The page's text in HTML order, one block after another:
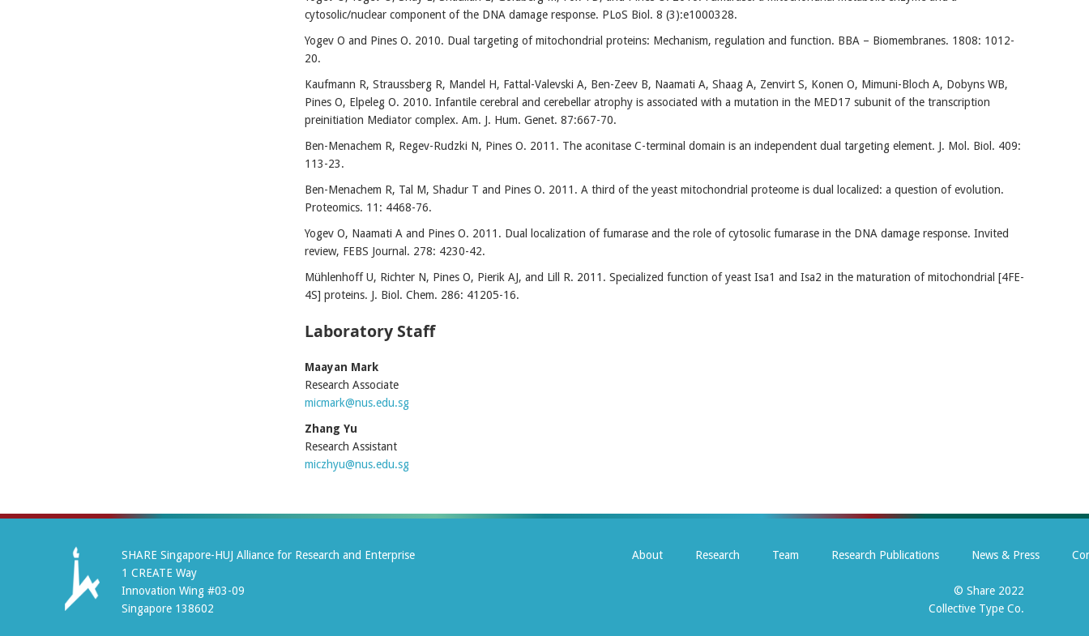
cytosolic/nuclear component of the DNA damage response. PLoS Biol. 8 (3):e1000328.
Yogev O and Pines O. 2010. Dual targeting of mitochondrial proteins: Mechanism, regulation and function. BBA – Biomembranes. 1808: 1012-
20.
Kaufmann R, Straussberg R, Mandel H, Fattal-Valevski A, Ben-Zeev B, Naamati A, Shaag A, Zenvirt S, Konen O, Mimuni-Bloch A, Dobyns WB,
Pines O, Elpeleg O. 2010. Infantile cerebral and cerebellar atrophy is associated with a mutation in the MED17 subunit of the transcription
preinitiation Mediator complex. Am. J. Hum. Genet. 87:667-70.
Ben-Menachem R, Regev-Rudzki N, Pines O. 2011. The aconitase C-terminal domain is an independent dual targeting element. J. Mol. Biol. 409:
113-23.
Ben-Menachem R, Tal M, Shadur T and Pines O. 2011. A third of the yeast mitochondrial proteome is dual localized: a question of evolution.
Proteomics. 11: 4468-76.
Yogev O, Naamati A and Pines O. 2011. Dual localization of fumarase and the role of cytosolic fumarase in the DNA damage response. Invited
review, FEBS Journal. 278: 4230-42.
Mühlenhoff U, Richter N, Pines O, Pierik AJ, and Lill R. 2011. Specialized function of yeast Isa1 and Isa2 in the maturation of mitochondrial [4FE-
4S] proteins. J. Biol. Chem. 286: 41205-16.
Laboratory Staff
Maayan Mark
Research Associate
micmark@nus.edu.sg
Zhang Yu
Research Assistant
miczhyu@nus.edu.sg
SHARE Singapore-HUJ Alliance for Research and Enterprise
1 CREATE Way
Innovation Wing #03-09
Singapore 138602
About Research Team Research Publications News & Press
© Share 2022
Collective Type Co.